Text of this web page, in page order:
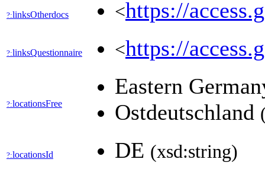
?:linksOtherdocs <https://
?:linksQuestionnaire <https://
?:locationsFree
Eastern
Ostdeutschland
?:locationsId DE (xsd:string)